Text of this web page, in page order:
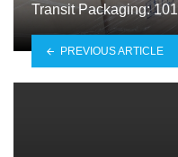
Transit Packaging: 101
PREVIOUS ARTICLE